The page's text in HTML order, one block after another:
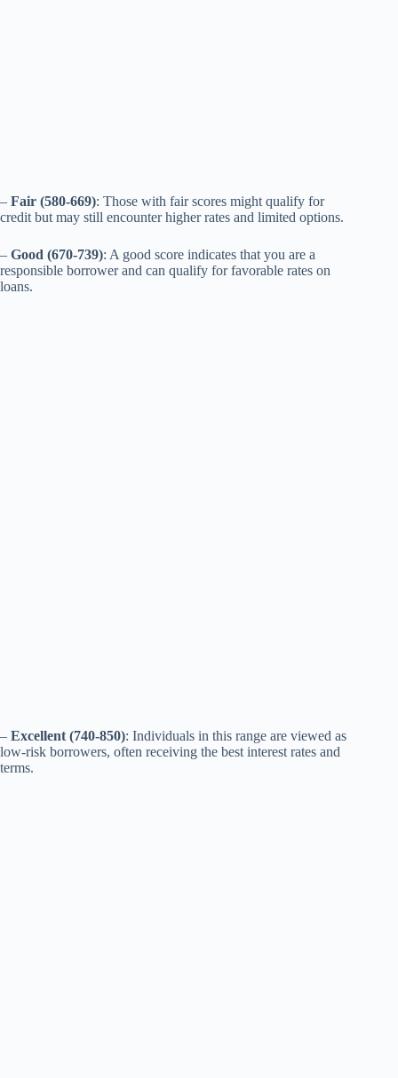
– Fair (580-669): Those with fair scores might qualify for
credit but may still encounter higher rates and limited options.
– Good (670-739): A good score indicates that you are a
responsible borrower and can qualify for favorable rates on
loans.
– Excellent (740-850): Individuals in this range are viewed as
low-risk borrowers, often receiving the best interest rates and
terms.